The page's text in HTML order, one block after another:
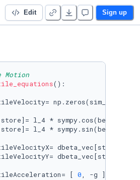
Edit Sign up
Motion
():
np.zeros(sim_length)
l_4 *
l_4 *
dbeta_vec[store] *
dbeta_vec[store] *
[
0, -g ]